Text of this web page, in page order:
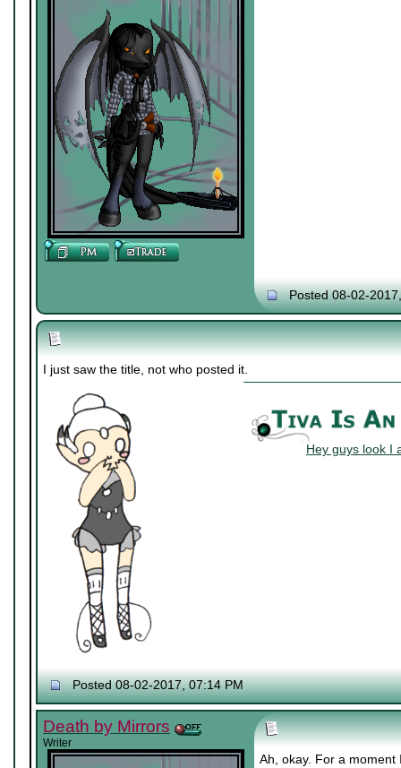
Posted 08-02-
I just saw the title, not who posted it.
Hey guys look I
Posted 08-02-2017, 07:14 PM
Death by Mirrors
Writer
Ah, okay. For a